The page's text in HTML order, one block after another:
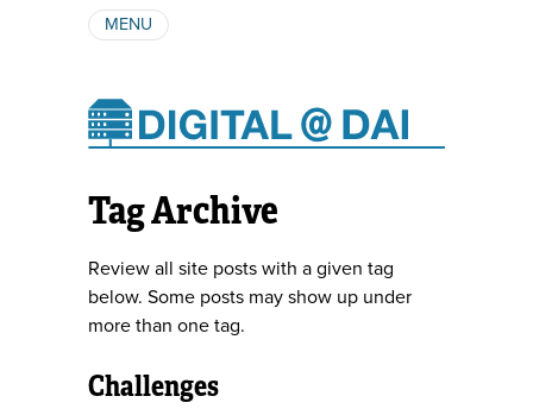
MENU
AUTHORS
Tag Archive
Review all site posts with a given tag
below. Some posts may show up under
more than one tag.
Challenges